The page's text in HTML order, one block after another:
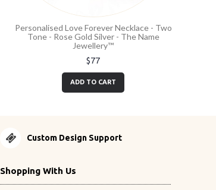
Personalised Love Forever Necklace - Two
Tone - Rose Gold Silver - The Name
Jewellery™
$77
ADD TO CART
Custom Design Support
Shopping With Us